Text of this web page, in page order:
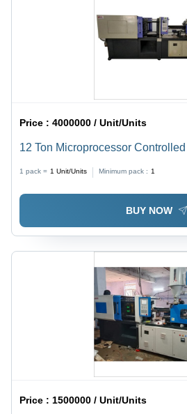
Price :4000000 / Unit/Units
12 Ton Microprocessor
1 pack = 1 Unit/Units Minimum pack : 1
BUY NOW
Price :1500000 / Unit/Units